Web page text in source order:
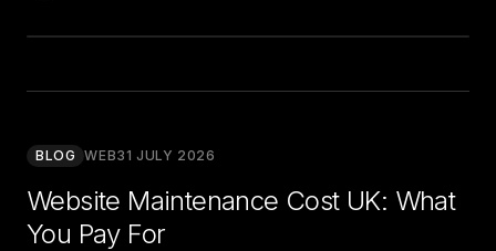
BLOG WEB31 JULY 2026
Website Maintenance Cost UK: What
You Pay For